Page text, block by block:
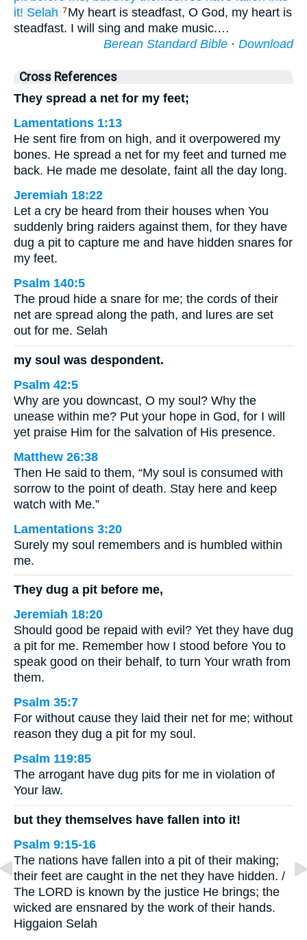
it! Selah 7 My heart is steadfast, O God, my heart is
steadfast. I will sing and make music.…
Berean Standard Bible · Download
Cross References
They spread a net for my feet;
Lamentations 1:13
He sent fire from on high, and it overpowered my
bones. He spread a net for my feet and turned me
back. He made me desolate, faint all the day long.
Jeremiah 18:22
Let a cry be heard from their houses when You
suddenly bring raiders against them, for they have
dug a pit to capture me and have hidden snares for
my feet.
Psalm 140:5
The proud hide a snare for me; the cords of their
net are spread along the path, and lures are set
out for me. Selah
my soul was despondent.
Psalm 42:5
Why are you downcast, O my soul? Why the
unease within me? Put your hope in God, for I will
yet praise Him for the salvation of His presence.
Matthew 26:38
Then He said to them, “My soul is consumed with
sorrow to the point of death. Stay here and keep
watch with Me.”
Lamentations 3:20
Surely my soul remembers and is humbled within
me.
They dug a pit before me,
Jeremiah 18:20
Should good be repaid with evil? Yet they have dug
a pit for me. Remember how I stood before You to
speak good on their behalf, to turn Your wrath from
them.
Psalm 35:7
For without cause they laid their net for me; without
reason they dug a pit for my soul.
Psalm 119:85
The arrogant have dug pits for me in violation of
Your law.
but they themselves have fallen into it!
Psalm 9:15-16
The nations have fallen into a pit of their making;
their feet are caught in the net they have hidden. /
The LORD is known by the justice He brings; the
wicked are ensnared by the work of their hands.
Higgaion Selah